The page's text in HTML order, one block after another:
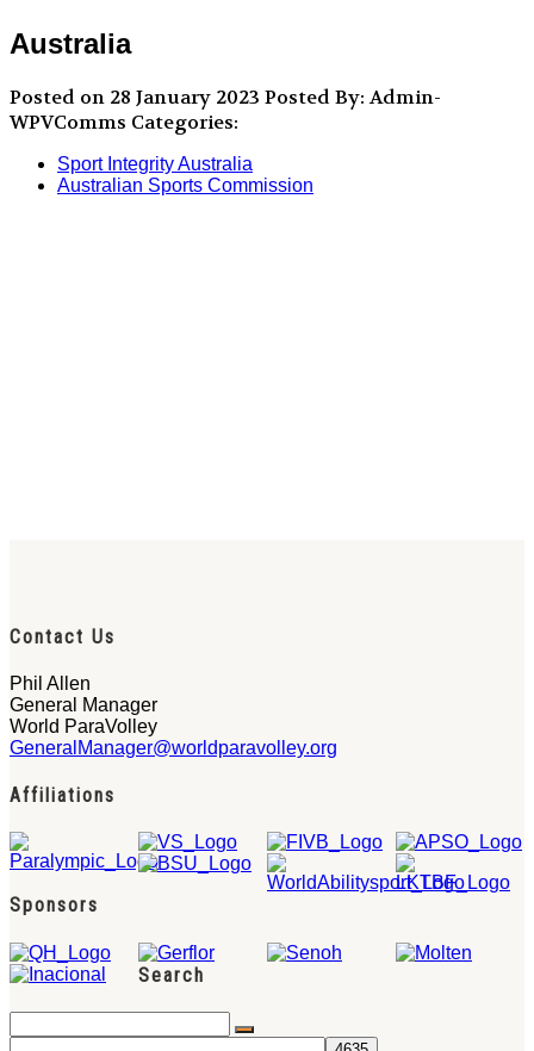
Australia
Posted on 28 January 2023 Posted By: Admin-
WPVComms Categories:
Sport Integrity Australia
Australian Sports Commission
Contact Us
Phil Allen
General Manager
World ParaVolley
GeneralManager@worldparavolley.org
Affiliations
Sponsors
Search